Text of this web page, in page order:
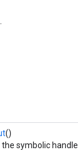
()
the symbolic handle